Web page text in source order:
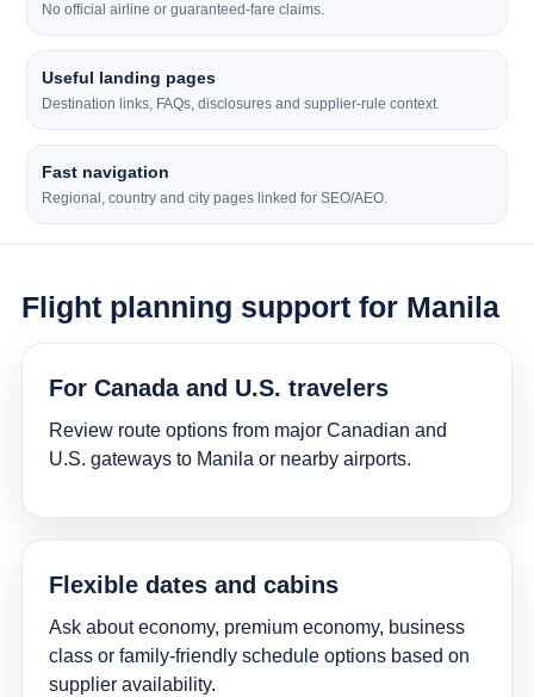
No official airline or guaranteed-fare claims.
Useful landing pages
Destination links, FAQs, disclosures and supplier-rule context.
Fast navigation
Regional, country and city pages linked for SEO/AEO.
Flight planning support for Manila
For Canada and U.S. travelers
Review route options from major Canadian and
U.S. gateways to Manila or nearby airports.
Flexible dates and cabins
Ask about economy, premium economy, business
class or family-friendly schedule options based on
supplier availability.